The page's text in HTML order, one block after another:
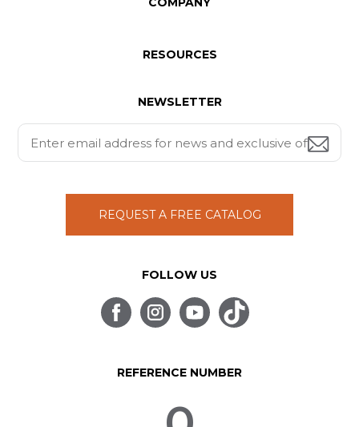
RESOURCES
NEWSLETTER
REQUEST A FREE CATALOG
FOLLOW US
REFERENCE NUMBER